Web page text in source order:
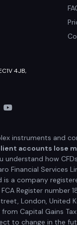
4JB,
instruments and
accounts lose
understand how
Financial Services
is a company
Register number
London, United
Capital Gains
to change in the